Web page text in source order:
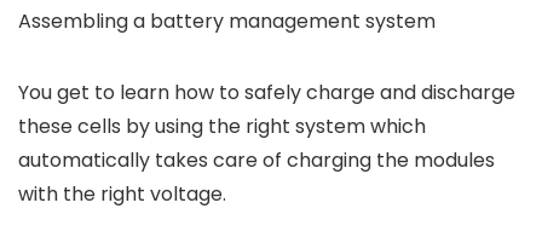
Assembling a battery management system
You get to learn how to safely charge and discharge
these cells by using the right system which
automatically takes care of charging the modules
with the right voltage.